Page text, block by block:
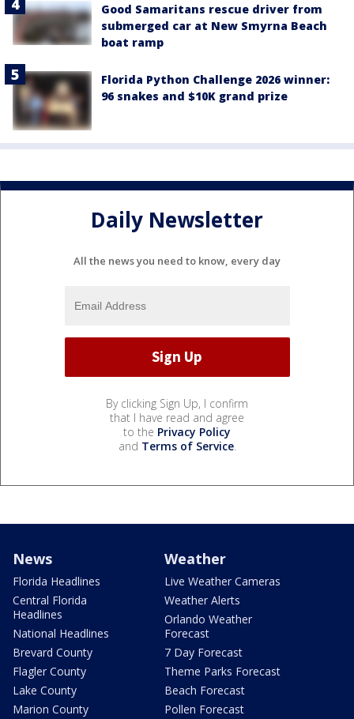
Good Samaritans rescue driver from
submerged car at New Smyrna Beach
boat ramp
Florida Python Challenge 2026 winner:
96 snakes and $10K grand prize
Daily Newsletter
All the news you need to know, every day
By clicking Sign Up, I confirm
that I have read and agree
to the Privacy Policy
and Terms of Service.
News
Florida Headlines
Central Florida
Headlines
National Headlines
Brevard County
Flagler County
Lake County
Marion County
Weather
Live Weather Cameras
Weather Alerts
Orlando Weather
Forecast
7 Day Forecast
Theme Parks Forecast
Beach Forecast
Pollen Forecast